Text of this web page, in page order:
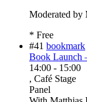
Moderated by
* Free
#41 bookmark
Book Launch
14:00 - 15:00
, Café Stage
Panel